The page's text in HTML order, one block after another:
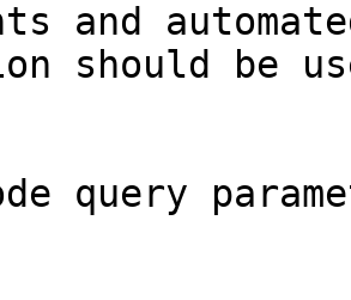
and
should be
query